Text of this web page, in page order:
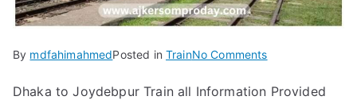
By mdfahimahmedPosted inTrainNo Commentson
to
Dhaka to Joydebpur Train all Information Provided